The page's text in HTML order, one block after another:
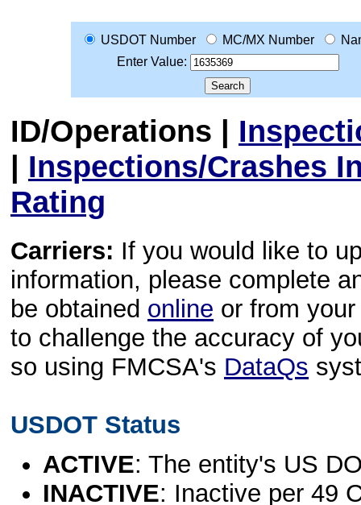
USDOT Number MC/MX Number
Enter Value:
ID/Operations |
| Inspections/Crashes
Rating
Carriers: If you would like to
information, please complete
be obtained online or from
to challenge the accuracy of
so using FMCSA's DataQs
USDOT Status
ACTIVE: The entity's US
INACTIVE: Inactive per 49